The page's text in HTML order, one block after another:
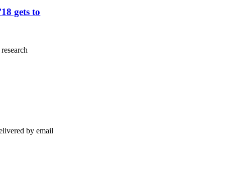
gets to
by email